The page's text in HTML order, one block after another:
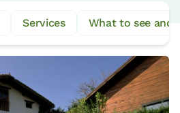
Services What to see and